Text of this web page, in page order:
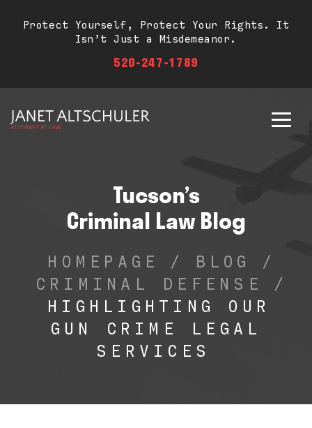
Protect Yourself, Protect Your Rights. It
Isn’t Just a Misdemeanor.
520-247-1789
Tucson’s
Criminal Law Blog
HOMEPAGE / BLOG
/
CRIMINAL DEFENSE
/
HIGHLIGHTING OUR
GUN CRIME LEGAL
SERVICES